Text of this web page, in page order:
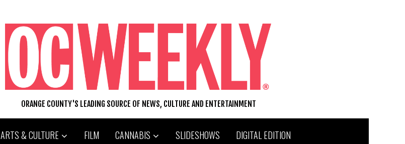
ORANGE COUNTY'S LEADING SOURCE OF NEWS, CULTURE AND ENTERTAINMENT
ARTS & CULTURE FILM CANNABIS SLIDESHOWS DIGITAL EDITION